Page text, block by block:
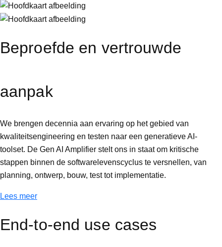
Beproefde en vertrouwde
aanpak
We brengen decennia aan ervaring op het gebied van
kwaliteitsengineering en testen naar een generatieve AI-
toolset. De Gen AI Amplifier stelt ons in staat om kritische
stappen binnen de softwarelevenscyclus te versnellen, van
planning, ontwerp, bouw, test tot implementatie.
Lees meer
End-to-end use cases